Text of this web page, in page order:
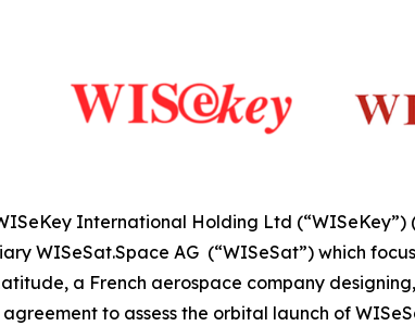
International Holding Ltd (“WISeKey”)
WISeSat.Space AG (“WISeSat”) which
a French aerospace company
to assess the orbital launch of